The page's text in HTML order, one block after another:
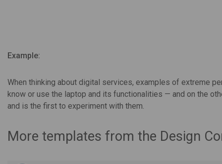
Example:
When thinking about digital services, examples of extreme
know or use the laptop and its functionalities — and on the
and is the first to experiment with them.
More templates from the Design